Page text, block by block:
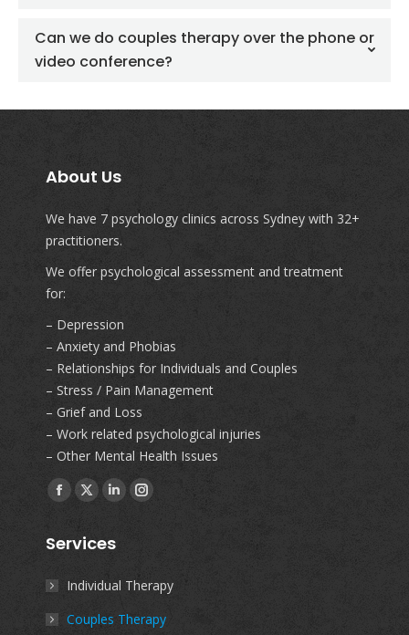
Can we do couples therapy over the phone or
video conference?
About Us
We have 7 psychology clinics across Sydney with 32+
practitioners.
We offer psychological assessment and treatment
for:
– Depression
– Anxiety and Phobias
– Relationships for Individuals and Couples
– Stress / Pain Management
– Grief and Loss
– Work related psychological injuries
– Other Mental Health Issues
Find us on:
Facebook
opens
new
window
X
opens
new
window
Linkedin
opens
new
window
Instagram
new
window
Services
Individual Therapy
Couples Therapy